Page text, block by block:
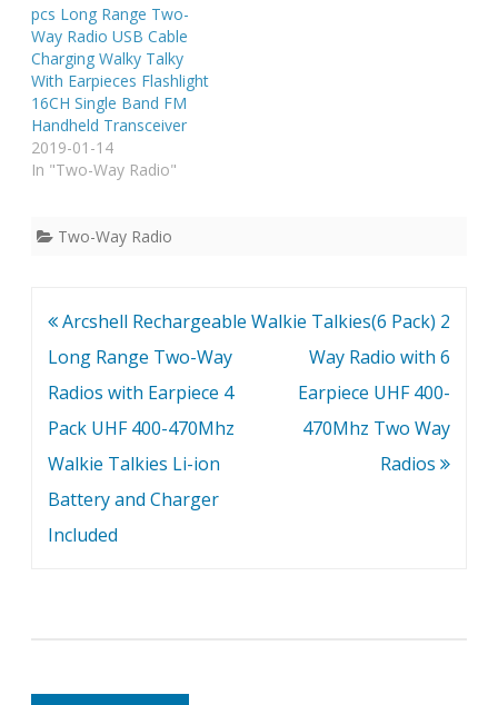
pcs Long Range Two-
Way Radio USB Cable
Charging Walky Talky
With Earpieces Flashlight
16CH Single Band FM
Handheld Transceiver
2019-01-14
In "Two-Way Radio"
Two-Way Radio
Post
navigation
Arcshell Rechargeable
Long Range Two-Way
Radios with Earpiece 4
Pack UHF 400-470Mhz
Walkie Talkies Li-ion
Battery and Charger
Included
Walkie Talkies(6 Pack) 2
Way Radio with 6
Earpiece UHF 400-
470Mhz Two Way
Radios